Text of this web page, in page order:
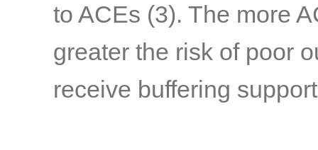
to ACEs (3). The more
greater the risk of poor
receive buffering